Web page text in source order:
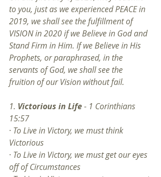
to you, just as we experienced PEACE in
2019, we shall see the fulfillment of
VISION in 2020 if we Believe in God and
Stand Firm in Him. If we Believe in His
Prophets, or paraphrased, in the
servants of God, we shall see the
fruition of our Vision without fail.
1. Victorious in Life - 1 Corinthians
15:57
· To Live in Victory, we must think
Victorious
· To Live in Victory, we must get our eyes
off of Circumstances